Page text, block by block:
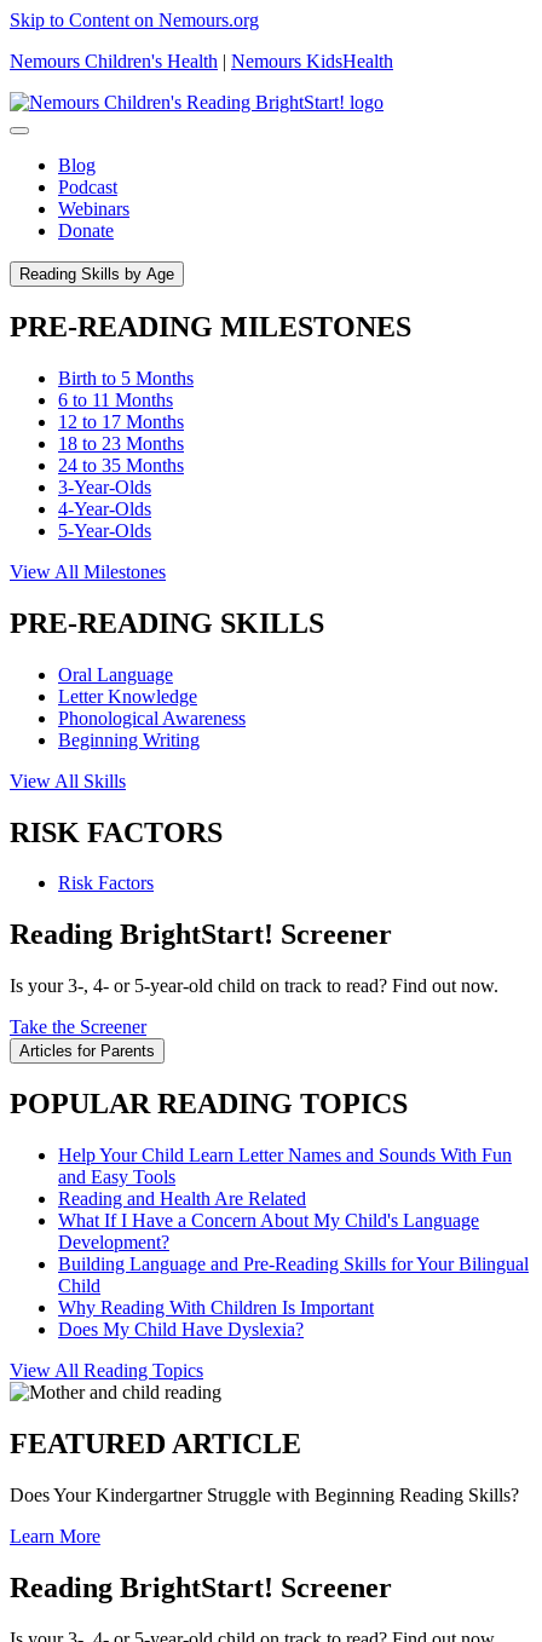
Skip to Content on Nemours.org
Nemours Children's Health | Nemours KidsHealth
Blog
Podcast
Webinars
Donate
Reading Skills by Age
PRE-READING MILESTONES
Birth to 5 Months
6 to 11 Months
12 to 17 Months
18 to 23 Months
24 to 35 Months
3-Year-Olds
4-Year-Olds
5-Year-Olds
View All Milestones
PRE-READING SKILLS
Oral Language
Letter Knowledge
Phonological Awareness
Beginning Writing
View All Skills
RISK FACTORS
Risk Factors
Reading BrightStart! Screener
Is your 3-, 4- or 5-year-old child on track to read? Find out now.
Take the Screener
Articles for Parents
POPULAR READING TOPICS
Help Your Child Learn Letter Names and Sounds With Fun
and Easy Tools
Reading and Health Are Related
What If I Have a Concern About My Child's Language
Development?
Building Language and Pre-Reading Skills for Your Bilingual
Child
Why Reading With Children Is Important
Does My Child Have Dyslexia?
View All Reading Topics
FEATURED ARTICLE
Does Your Kindergartner Struggle with Beginning Reading Skills?
Learn More
Reading BrightStart! Screener